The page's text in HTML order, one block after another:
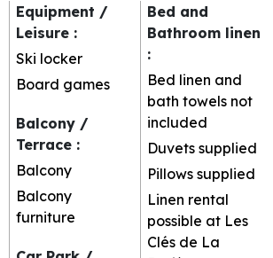
Equipment /
Leisure :
Ski locker
Board games
Balcony /
Terrace :
Balcony
Balcony
furniture
Bed and
Bathroom linen
:
Bed linen and
bath towels not
included
Duvets supplied
Pillows supplied
Linen rental
possible at Les
Clés de La